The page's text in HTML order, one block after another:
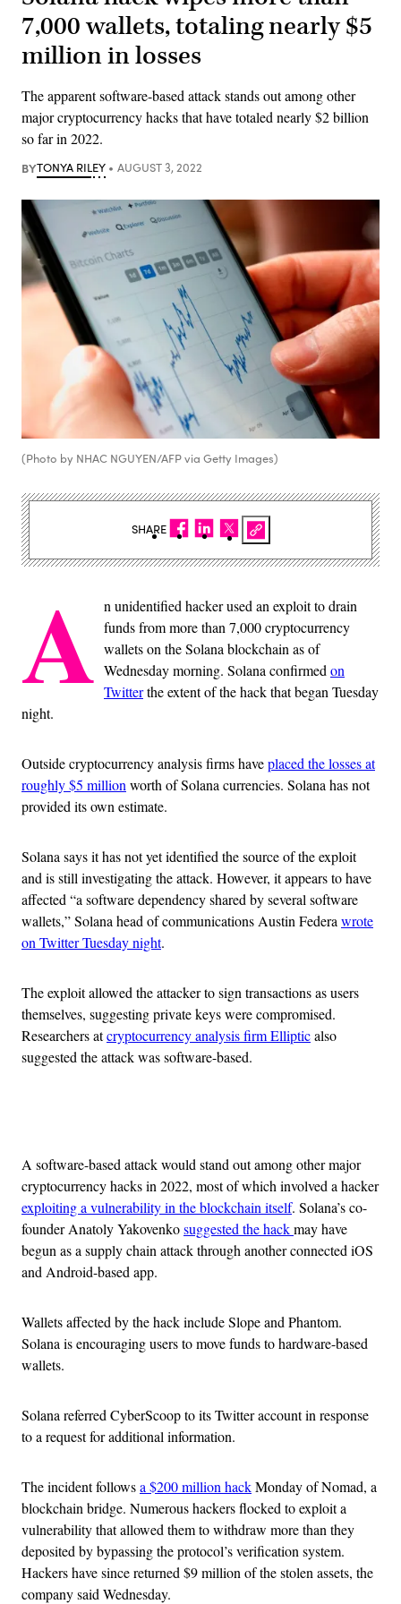
7,000 wallets, totaling nearly $5
million in losses
The apparent software-based attack stands out among other
major cryptocurrency hacks that have totaled nearly $2 billion
so far in 2022.
BYTONYA RILEY AUGUST 3, 2022
(Photo by NHAC NGUYEN/AFP via Getty Images)
A n unidentified hacker used an exploit to drain
funds from more than 7,000 cryptocurrency
wallets on the Solana blockchain as of
Wednesday morning. Solana confirmed on
Twitterthe extent of the hack that began Tuesday
night.
Outside cryptocurrency analysis firms haveplaced the losses at
roughly $5 million worth of Solana currencies. Solana has not
provided its own estimate.
Solana says it has not yet identified the source of the exploit
and is still investigating the attack. However, it appears to have
affected “a software dependency shared by several software
wallets,” Solana head of communications Austin Federa wrote
on Twitter Tuesday night.
The exploit allowed the attacker to sign transactions as users
themselves, suggesting private keys were compromised.
Researchers atcryptocurrency analysis firm Ellipticalso
suggested the attack was software-based.
A software-based attack would stand out among other major
cryptocurrency hacks in 2022, most of which involved a hacker
exploiting a vulnerability in the blockchain itself. Solana’s co-
founder Anatoly Yakovenkosuggested the hackmay have
begun as a supply chain attack through another connected iOS
and Android-based app.
Wallets affected by the hack include Slope and Phantom.
Solana is encouraging users to move funds to hardware-based
wallets.
Solana referred CyberScoop to its Twitter account in response
to a request for additional information.
The incident followsa $200 million hackMonday of Nomad, a
blockchain bridge. Numerous hackers flocked to exploit a
vulnerability that allowed them to withdraw more than they
deposited by bypassing the protocol’s verification system.
Hackers have since returned $9 million of the stolen assets, the
company said Wednesday.
SHARE